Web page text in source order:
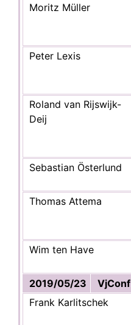
Moritz Müller
Peter Lexis
Roland van Rijswijk-
Deij
Sebastian Österlund
Thomas Attema
Wim ten Have
2019/05/23
VjConf
Frank Karlitschek